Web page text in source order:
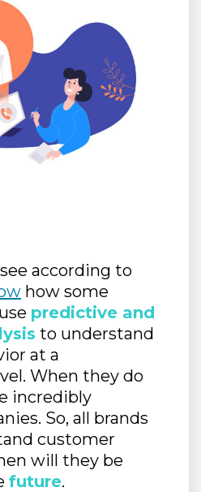
according to
how some
predictive and
to understand
at a
When they do
incredibly
So, all brands
customer
will they be
future.